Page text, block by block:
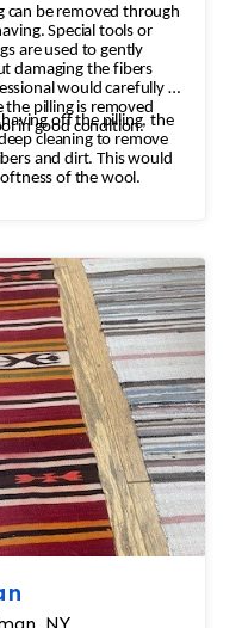
can be removed through
Special tools or
are used to gently
damaging the fibers
would carefully go
pilling is removed
in good condition.
off the pilling, the
cleaning to remove
and dirt. This would
of the wool.